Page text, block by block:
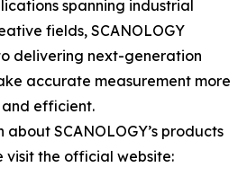
spanning industrial
fields, SCANOLOGY
delivering next-generation
accurate measurement more
efficient.
SCANOLOGY’s products
visit the official website: